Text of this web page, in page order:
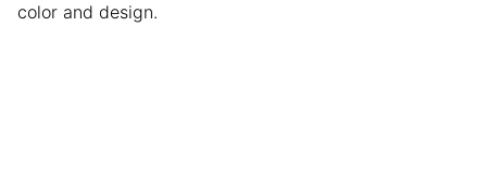
color and design.